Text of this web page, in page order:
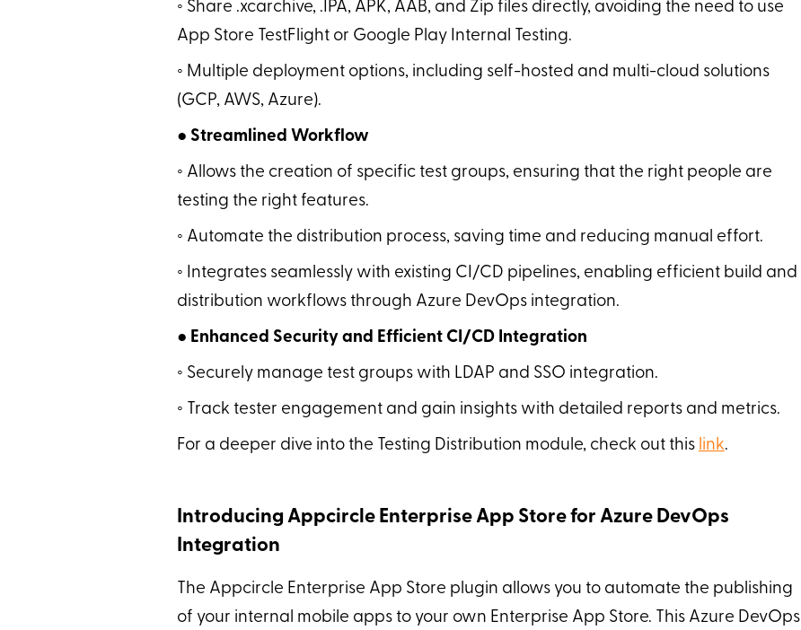
◦ Share .xcarchive, .IPA, APK, AAB, and Zip files directly, avoiding the need to use
App Store TestFlight or Google Play Internal Testing.
◦ Multiple deployment options, including self-hosted and multi-cloud solutions
(GCP, AWS, Azure).
● Streamlined Workflow
◦ Allows the creation of specific test groups, ensuring that the right people are
testing the right features.
◦ Automate the distribution process, saving time and reducing manual effort.
◦ Integrates seamlessly with existing CI/CD pipelines, enabling efficient build and
distribution workflows through Azure DevOps integration.
● Enhanced Security and Efficient CI/CD Integration
◦ Securely manage test groups with LDAP and SSO integration.
◦ Track tester engagement and gain insights with detailed reports and metrics.
For a deeper dive into the Testing Distribution module, check out this link.
Introducing Appcircle Enterprise App Store for Azure DevOps
Integration
The Appcircle Enterprise App Store plugin allows you to automate the publishing
of your internal mobile apps to your own Enterprise App Store. This Azure DevOps